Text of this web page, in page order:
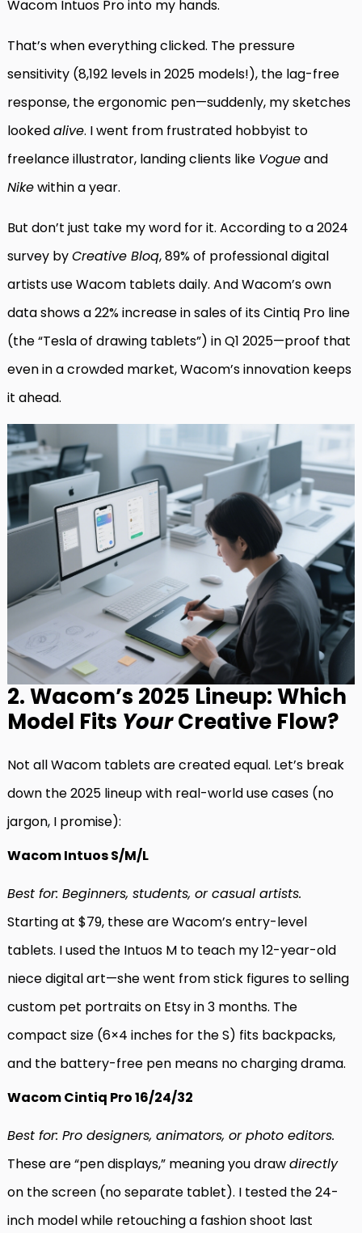
Wacom Intuos Pro into my hands.
That’s when everything clicked. The pressure
sensitivity (8,192 levels in 2025 models!), the lag-free
response, the ergonomic pen—suddenly, my sketches
lookedalive. I went from frustrated hobbyist to
freelance illustrator, landing clients like Vogueand
Nikewithin a year.
But don’t just take my word for it. According to a 2024
survey byCreative Bloq, 89% of professional digital
artists use Wacom tablets daily. And Wacom’s own
data shows a 22% increase in sales of its Cintiq Pro line
(the “Tesla of drawing tablets”) in Q1 2025—proof that
even in a crowded market, Wacom’s innovation keeps
it ahead.
2. Wacom’s 2025 Lineup: Which
Model Fits YourCreative Flow?
Not all Wacom tablets are created equal. Let’s break
down the 2025 lineup with real-world use cases (no
jargon, I promise):
Wacom Intuos S/M/L
Best for: Beginners, students, or casual artists.
Starting at $79, these are Wacom’s entry-level
tablets. I used the Intuos M to teach my 12-year-old
niece digital art—she went from stick figures to selling
custom pet portraits on Etsy in 3 months. The
compact size (6×4 inches for the S) fits backpacks,
and the battery-free pen means no charging drama.
Wacom Cintiq Pro 16/24/32
Best for: Pro designers, animators, or photo editors.
These are “pen displays,” meaning you drawdirectly
on the screen (no separate tablet). I tested the 24-
inch model while retouching a fashion shoot last